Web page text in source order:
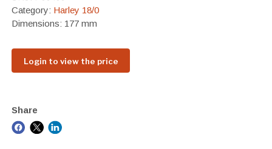
Category: Harley 18/0
Dimensions: 177 mm
Login to view the price
Share